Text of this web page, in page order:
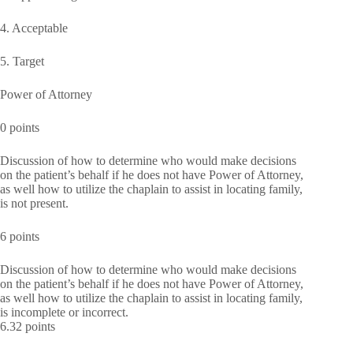
4. Acceptable
5. Target
Power of Attorney
0 points
Discussion of how to determine who would make decisions
on the patient’s behalf if he does not have Power of Attorney,
as well how to utilize the chaplain to assist in locating family,
is not present.
6 points
Discussion of how to determine who would make decisions
on the patient’s behalf if he does not have Power of Attorney,
as well how to utilize the chaplain to assist in locating family,
is incomplete or incorrect.
6.32 points